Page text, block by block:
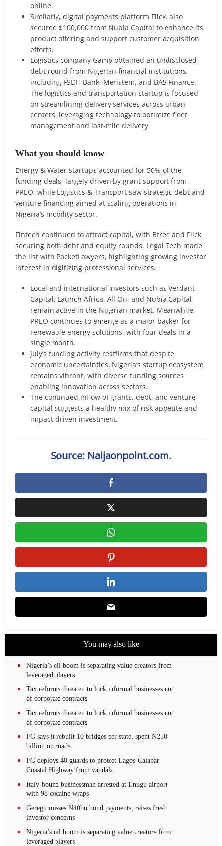
online.
Similarly, digital payments platform Flick. also
secured $100,000 from Nubia Capital to enhance its
product offering and support customer acquisition
efforts.
Logistics company Gamp obtained an undisclosed
debt round from Nigerian financial institutions,
including FSDH Bank, Meristem, and BAS Finance.
The logistics and transportation startup is focused
on streamlining delivery services across urban
centers, leveraging technology to optimize fleet
management and last-mile delivery
What you should know
Energy & Water startups accounted for 50% of the
funding deals, largely driven by grant support from
PREO, while Logistics & Transport saw strategic debt and
venture financing aimed at scaling operations in
Nigeria’s mobility sector.
Fintech continued to attract capital, with Bfree and Flick
securing both debt and equity rounds. Legal Tech made
the list with PocketLawyers, highlighting growing investor
interest in digitizing professional services.
Local and international investors such as Verdant
Capital, Launch Africa, All On, and Nubia Capital
remain active in the Nigerian market. Meanwhile,
PREO continues to emerge as a major backer for
renewable energy solutions, with four deals in a
single month.
July’s funding activity reaffirms that despite
economic uncertainties, Nigeria’s startup ecosystem
remains vibrant, with diverse funding sources
enabling innovation across sectors.
The continued inflow of grants, debt, and venture
capital suggests a healthy mix of risk appetite and
impact-driven investment.
Source: Naijaonpoint.com.
You may also like
Nigeria’s oil boom is separating value creators from
leveraged players
Tax reforms threaten to lock informal businesses out
of corporate contracts
Tax reforms threaten to lock informal businesses out
of corporate contracts
FG says it rebuilt 10 bridges per state, spent N250
billion on roads
FG deploys 40 guards to protect Lagos-Calabar
Coastal Highway from vandals
Italy-bound businessman arrested at Enugu airport
with 98 cocaine wraps
Geregu misses N40bn bond payments, raises fresh
investor concerns
Nigeria’s oil boom is separating value creators from
leveraged players